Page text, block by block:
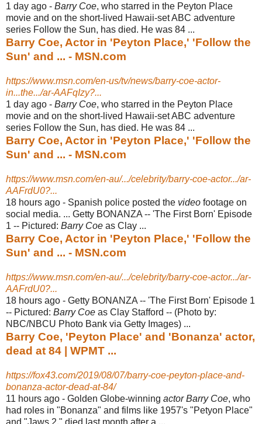
1 day ago - Barry Coe, who starred in the Peyton Place
movie and on the short-lived Hawaii-set ABC adventure
series Follow the Sun, has died. He was 84 ...
Barry Coe, Actor in 'Peyton Place,' 'Follow the
Sun' and ... - MSN.com
https://www.msn.com/en-us/tv/news/barry-coe-actor-
in...the.../ar-AAFqIzy?...
1 day ago - Barry Coe, who starred in the Peyton Place
movie and on the short-lived Hawaii-set ABC adventure
series Follow the Sun, has died. He was 84 ...
Barry Coe, Actor in 'Peyton Place,' 'Follow the
Sun' and ... - MSN.com
https://www.msn.com/en-au/.../celebrity/barry-coe-actor.../ar-
AAFrdU0?...
18 hours ago - Spanish police posted the video footage on
social media. ... Getty BONANZA -- 'The First Born' Episode
1 -- Pictured: Barry Coe as Clay ...
Barry Coe, Actor in 'Peyton Place,' 'Follow the
Sun' and ... - MSN.com
https://www.msn.com/en-au/.../celebrity/barry-coe-actor.../ar-
AAFrdU0?...
18 hours ago - Getty BONANZA -- 'The First Born' Episode 1
-- Pictured: Barry Coe as Clay Stafford -- (Photo by:
NBC/NBCU Photo Bank via Getty Images) ...
Barry Coe, 'Peyton Place' and 'Bonanza' actor,
dead at 84 | WPMT ...
https://fox43.com/2019/08/07/barry-coe-peyton-place-and-
bonanza-actor-dead-at-84/
11 hours ago - Golden Globe-winning actor Barry Coe, who
had roles in "Bonanza" and films like 1957's "Petyon Place"
and "Jaws 2," died last month after a ...